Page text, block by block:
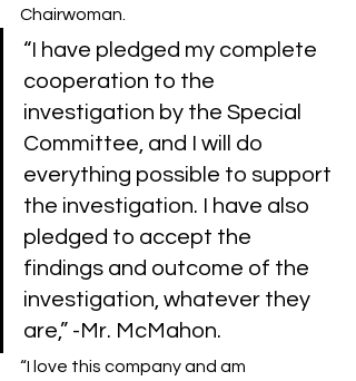
Chairwoman.
“I have pledged my complete
cooperation to the
investigation by the Special
Committee, and I will do
everything possible to support
the investigation. I have also
pledged to accept the
findings and outcome of the
investigation, whatever they
are,” -Mr. McMahon.
“I love this company and am